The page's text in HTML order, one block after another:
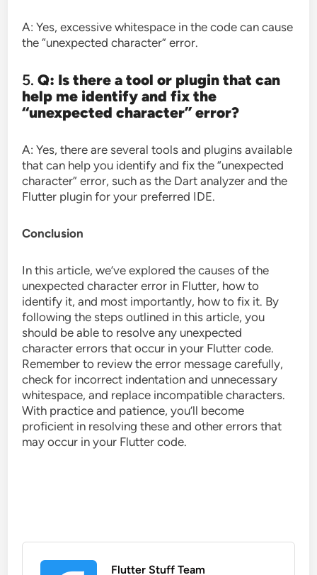
A: Yes, excessive whitespace in the code can cause
the “unexpected character” error.
5.Q: Is there a tool or plugin that can
help me identify and fix the
“unexpected character” error?
A: Yes, there are several tools and plugins available
that can help you identify and fix the “unexpected
character” error, such as the Dart analyzer and the
Flutter plugin for your preferred IDE.
Conclusion
In this article, we’ve explored the causes of the
unexpected character error in Flutter, how to
identify it, and most importantly, how to fix it. By
following the steps outlined in this article, you
should be able to resolve any unexpected
character errors that occur in your Flutter code.
Remember to review the error message carefully,
check for incorrect indentation and unnecessary
whitespace, and replace incompatible characters.
With practice and patience, you’ll become
proficient in resolving these and other errors that
may occur in your Flutter code.
Flutter Stuff Team